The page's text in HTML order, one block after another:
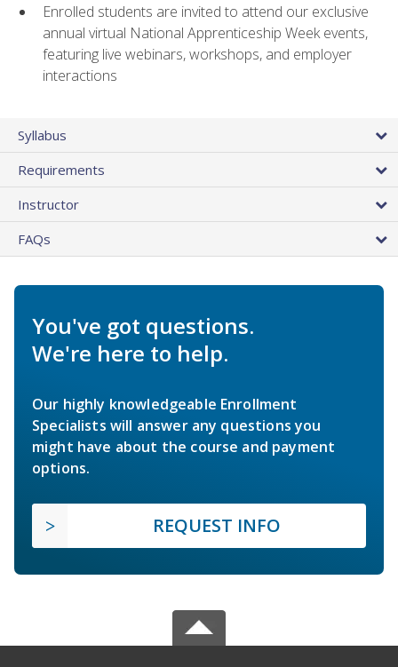
Enrolled students are invited to attend our exclusive
annual virtual National Apprenticeship Week events,
featuring live webinars, workshops, and employer
interactions
Syllabus
Requirements
Instructor
FAQs
You've got questions.
We're here to help.
Our highly knowledgeable Enrollment
Specialists will answer any questions you
might have about the course and payment
options.
REQUEST INFO